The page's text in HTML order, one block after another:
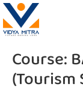
Course:
(Tourism